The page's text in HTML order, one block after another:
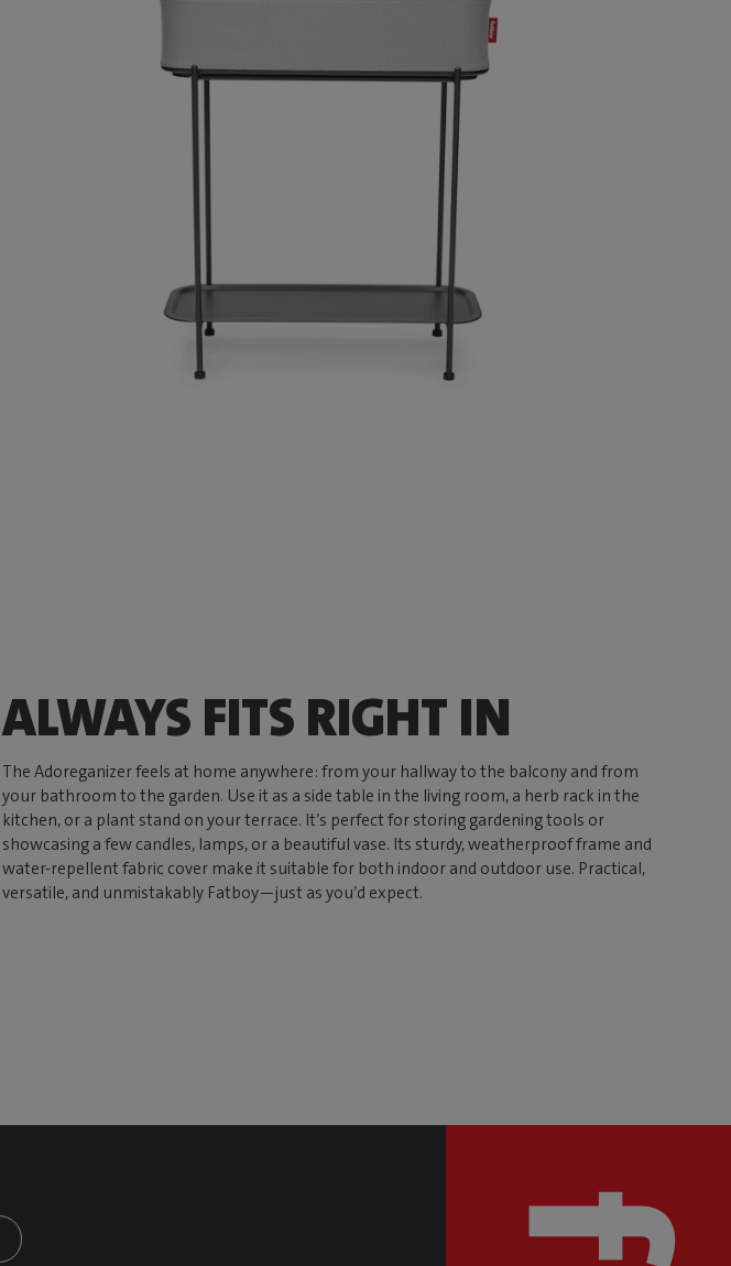
ALWAYS FITS RIGHT IN
The Adoreganizer feels at home anywhere: from your hallway to the balcony and from
your bathroom to the garden. Use it as a side table in the living room, a herb rack in the
kitchen, or a plant stand on your terrace. It’s perfect for storing gardening tools or
showcasing a few candles, lamps, or a beautiful vase. Its sturdy, weatherproof frame and
water-repellent fabric cover make it suitable for both indoor and outdoor use. Practical,
versatile, and unmistakably Fatboy—just as you’d expect.